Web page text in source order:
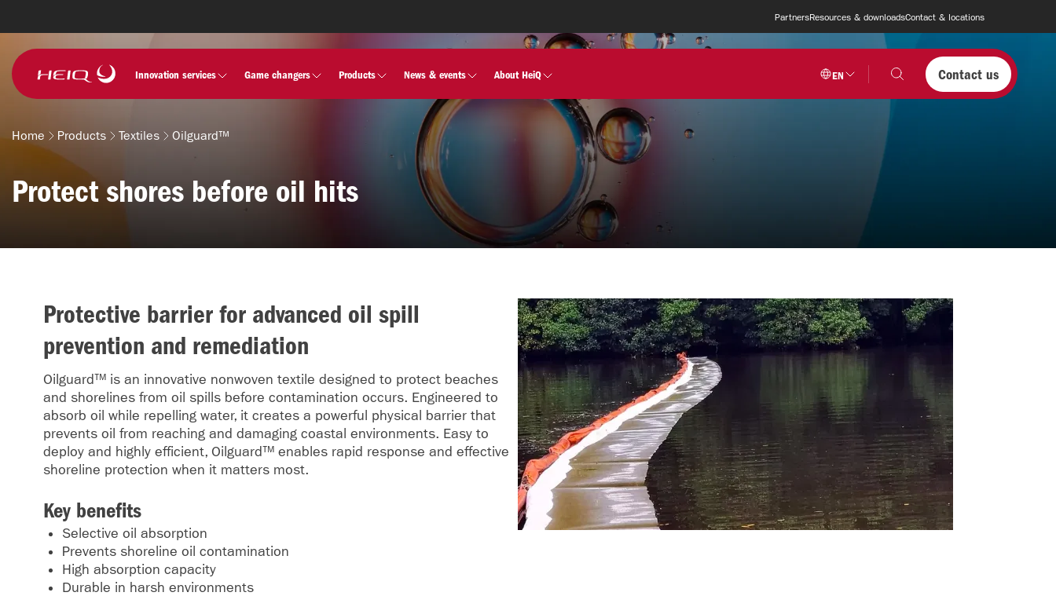
PartnersResources & downloadsContact & locations
Innovation services Game changers Products News & events About HeiQ EN Contact us
Breadcrumb
Home Products Textiles Oilguard™
Protect shores before oil hits
Protective barrier for advanced oil spill
prevention and remediation
Oilguard™ is an innovative nonwoven textile designed to protect beaches
and shorelines from oil spills before contamination occurs. Engineered to
absorb oil while repelling water, it creates a powerful physical barrier that
prevents oil from reaching and damaging coastal environments. Easy to
deploy and highly efficient, Oilguard™ enables rapid response and effective
shoreline protection when it matters most.
Key benefits
Selective oil absorption
Prevents shoreline oil contamination
High absorption capacity
Durable in harsh environments